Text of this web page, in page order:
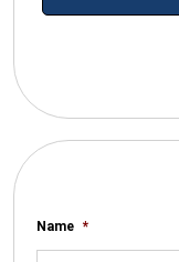
Name *